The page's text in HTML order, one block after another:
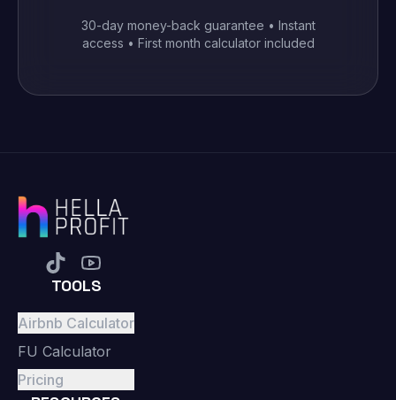
30-day money-back guarantee • Instant
access • First month calculator included
TOOLS
Airbnb Calculator
FU Calculator
Pricing